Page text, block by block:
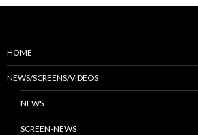
HOME
NEWS/SCREENS/VIDEOS
NEWS
SCREEN-NEWS